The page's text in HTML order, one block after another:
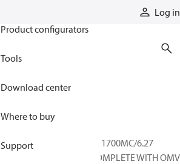
Log in
Product configurators
Tools
Download center
Where to buy
Support
RR1700MC/6.27
COMPLETE WITH